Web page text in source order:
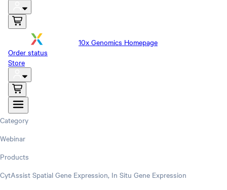
10x Genomics Homepage
Order status
Store
Category
Webinar
Products
CytAssist Spatial Gene Expression, In Situ Gene Expression